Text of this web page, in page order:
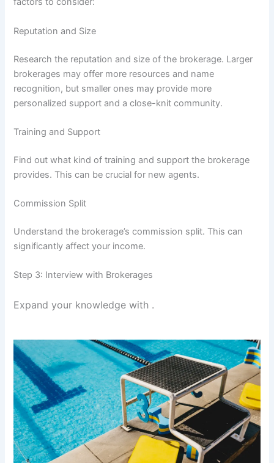
Reputation and Size
Research the reputation and size of the brokerage. Larger
brokerages may offer more resources and name
recognition, but smaller ones may provide more
personalized support and a close-knit community.
Training and Support
Find out what kind of training and support the brokerage
provides. This can be crucial for new agents.
Commission Split
Understand the brokerage’s commission split. This can
significantly affect your income.
Step 3: Interview with Brokerages
Expand your knowledge with .